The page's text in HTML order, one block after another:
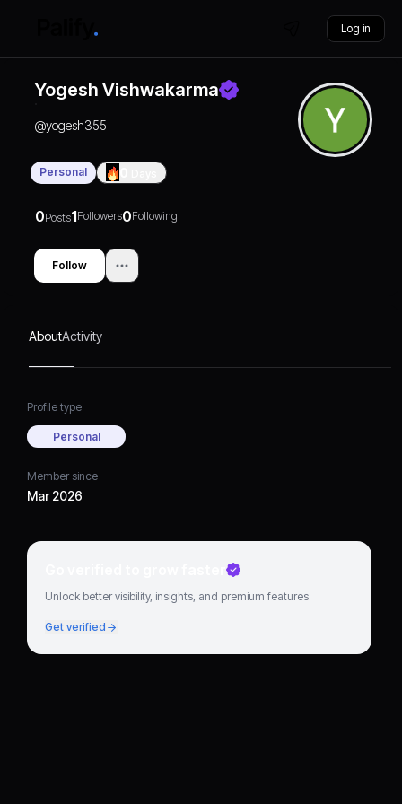
Log in
Yogesh Vishwakarma
@yogesh355
Personal
0Posts1Followers0Following
Follow
AboutActivity
Profile type
Personal
Member since
Mar 2026
Go verified to grow faster
Unlock better visibility, insights, and premium features.
Get verified